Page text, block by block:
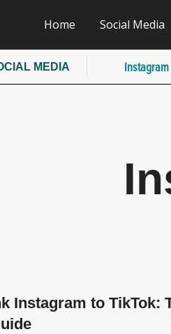
Home Social Media
MEDIA Instagram
Instagram to TikTok: